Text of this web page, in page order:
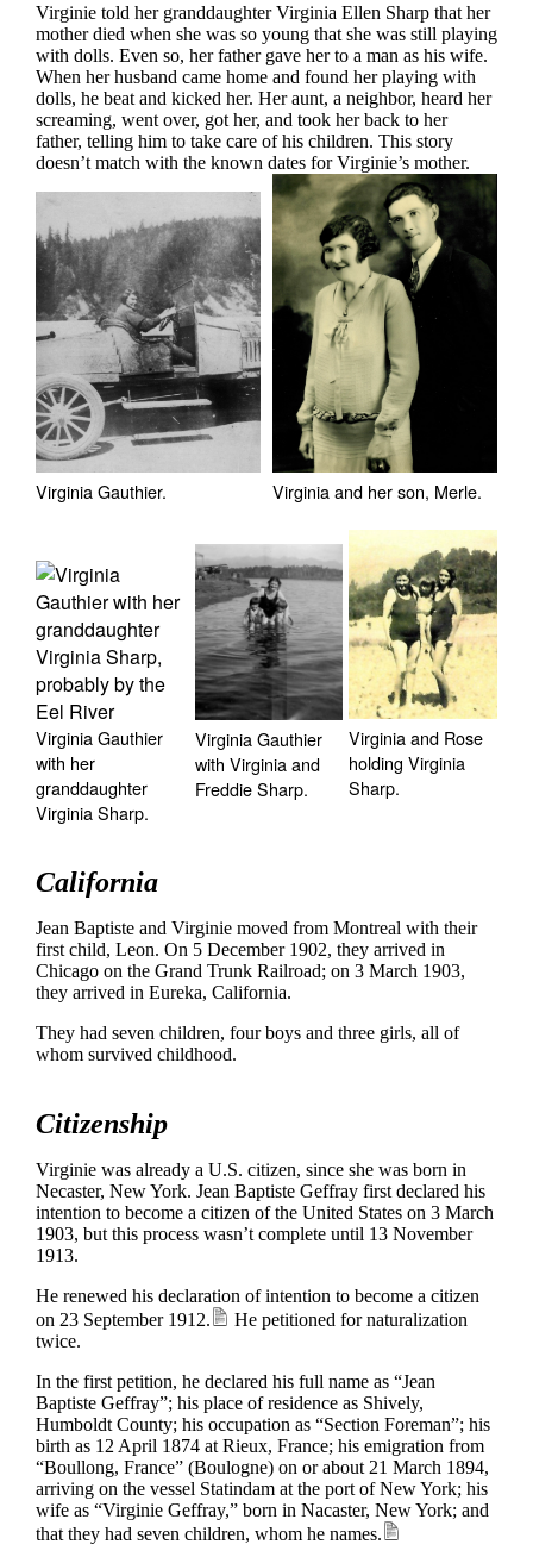
Virginie told her granddaughter Virginia Ellen Sharp that her
mother died when she was so young that she was still playing
with dolls. Even so, her father gave her to a man as his wife.
When her husband came home and found her playing with
dolls, he beat and kicked her. Her aunt, a neighbor, heard her
screaming, went over, got her, and took her back to her
father, telling him to take care of his children. This story
doesn’t match with the known dates for Virginie’s mother.
Virginia Gauthier. Virginia and her son, Merle.
Virginia Gauthier
with her
granddaughter
Virginia Sharp.
Virginia Gauthier
with Virginia and
Freddie Sharp.
Virginia and Rose
holding Virginia
Sharp.
California
Jean Baptiste and Virginie moved from Montreal with their
first child, Leon. On 5 December 1902, they arrived in
Chicago on the Grand Trunk Railroad; on 3 March 1903,
they arrived in Eureka, California.
They had seven children, four boys and three girls, all of
whom survived childhood.
Citizenship
Virginie was already a U.S. citizen, since she was born in
Necaster, New York. Jean Baptiste Geffray first declared his
intention to become a citizen of the United States on 3 March
1903, but this process wasn’t complete until 13 November
1913.
He renewed his declaration of intention to become a citizen
on 23 September 1912.
He petitioned for naturalization
twice.
In the first petition, he declared his full name as “Jean
Baptiste Geffray”; his place of residence as Shively,
Humboldt County; his occupation as “Section Foreman”; his
birth as 12 April 1874 at Rieux, France; his emigration from
“Boullong, France” (Boulogne) on or about 21 March 1894,
arriving on the vessel Statindam at the port of New York; his
wife as “Virginie Geffray,” born in Nacaster, New York; and
that they had seven children, whom he names.